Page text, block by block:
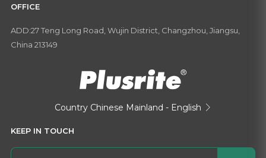
OFFICE
ADD:27 Teng Long Road, Wujin District, Changzhou, Jiangsu,
China 213149
Country Chinese Mainland - English 
KEEP IN TOUCH